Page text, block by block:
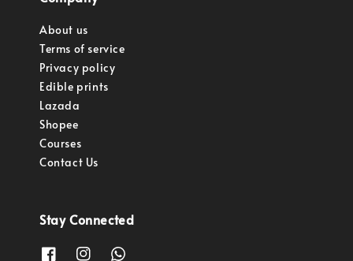
About us
Terms of service
Privacy policy
Edible prints
Lazada
Shopee
Courses
Contact Us
Stay Connected